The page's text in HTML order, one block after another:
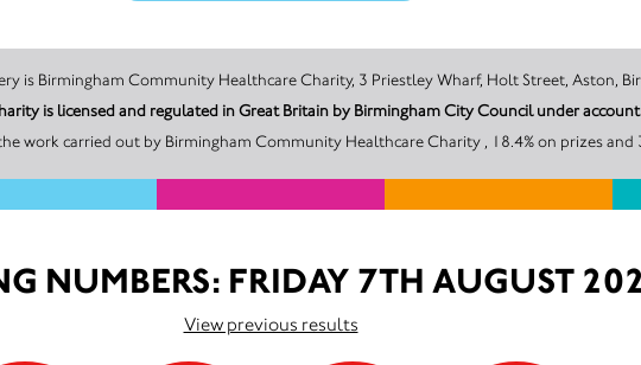
The promoter of this Unity Lottery is Birmingham Community Healthcare Charity, 3 Priestley Wharf, Holt Street,
Birmingham Community Healthcare Charity is licensed and regulated in Great Britain by Birmingham City Council
work carried out by Birmingham Community Healthcare Charity , 18.4% on prizes
NUMBERS: FRIDAY 7TH AUGUST
View previous results